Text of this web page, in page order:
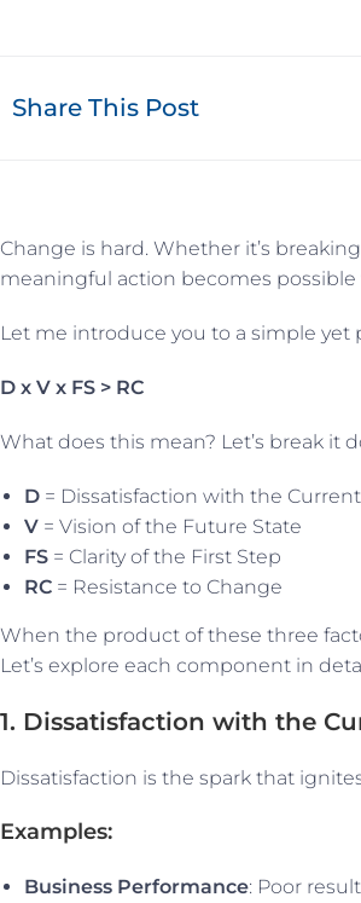
Share This Post
Change is hard. Whether it’s
meaningful action becomes
Let me introduce you to a simple
D x V x FS > RC
What does this mean? Let’s break it
D = Dissatisfaction with the
V = Vision of the Future State
FS = Clarity of the First Step
RC = Resistance to Change
When the product of these three
Let’s explore each component in
1. Dissatisfaction with the
Dissatisfaction is the spark that
Examples:
Business Performance: Poor